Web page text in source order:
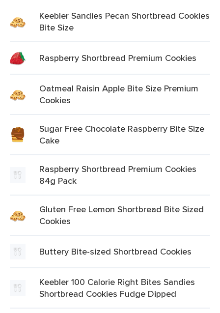
Keebler Sandies Pecan Shortbread Cookies
Bite Size
Raspberry Shortbread Premium Cookies
Oatmeal Raisin Apple Bite Size Premium
Cookies
Sugar Free Chocolate Raspberry Bite Size
Cake
Raspberry Shortbread Premium Cookies
84g Pack
Gluten Free Lemon Shortbread Bite Sized
Cookies
Buttery Bite-sized Shortbread Cookies
Keebler 100 Calorie Right Bites Sandies
Shortbread Cookies Fudge Dipped